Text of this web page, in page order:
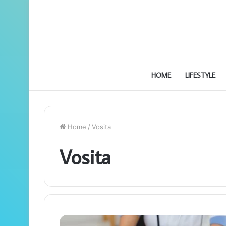
HOME LIFESTYLE
Home / Vosita
Vosita